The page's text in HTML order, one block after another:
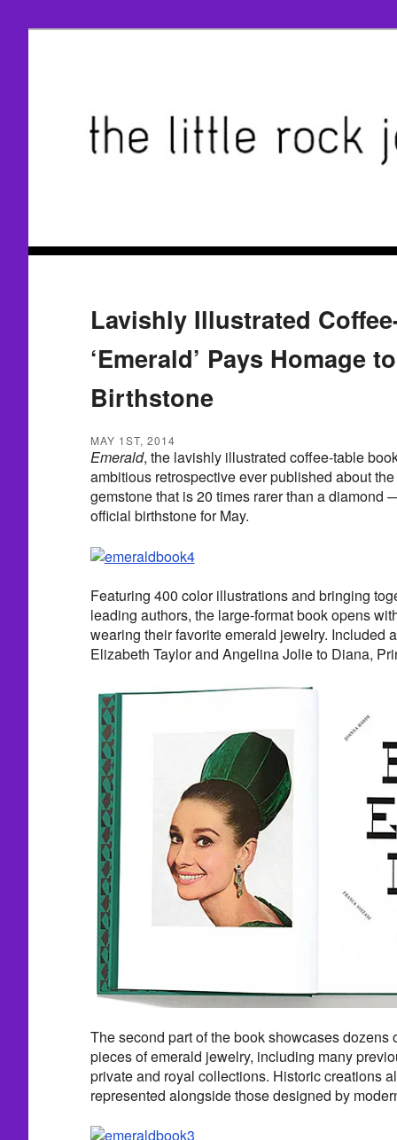
Lavishly Illustrated
‘Emerald’ Pays Homage
Birthstone
MAY 1ST, 2014
Emerald, the lavishly illustrated coffee-table
ambitious retrospective ever published about
gemstone that is 20 times rarer than a diamond
official birthstone for May.
Featuring 400 color illustrations and bringing
leading authors, the large-format book opens
wearing their favorite emerald jewelry. Included
Elizabeth Taylor and Angelina Jolie to Diana,
The second part of the book showcases dozens
pieces of emerald jewelry, including many
private and royal collections. Historic creations
represented alongside those designed by